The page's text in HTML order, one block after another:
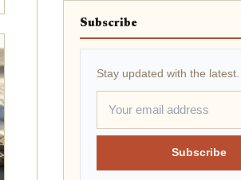
Subscribe
Stay updated with the latest.
Subscribe